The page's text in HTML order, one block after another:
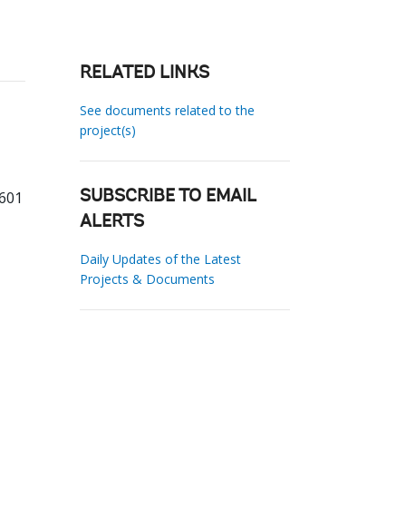
RELATED LINKS
See documents related to the
project(s)
SUBSCRIBE TO EMAIL
ALERTS
Daily Updates of the Latest
Projects & Documents